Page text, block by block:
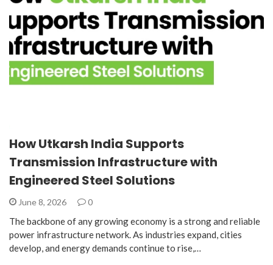
How Utkarsh India Supports
Transmission Infrastructure with
Engineered Steel Solutions
June 8, 2026 0
The backbone of any growing economy is a strong and reliable
power infrastructure network. As industries expand, cities
develop, and energy demands continue to rise,…